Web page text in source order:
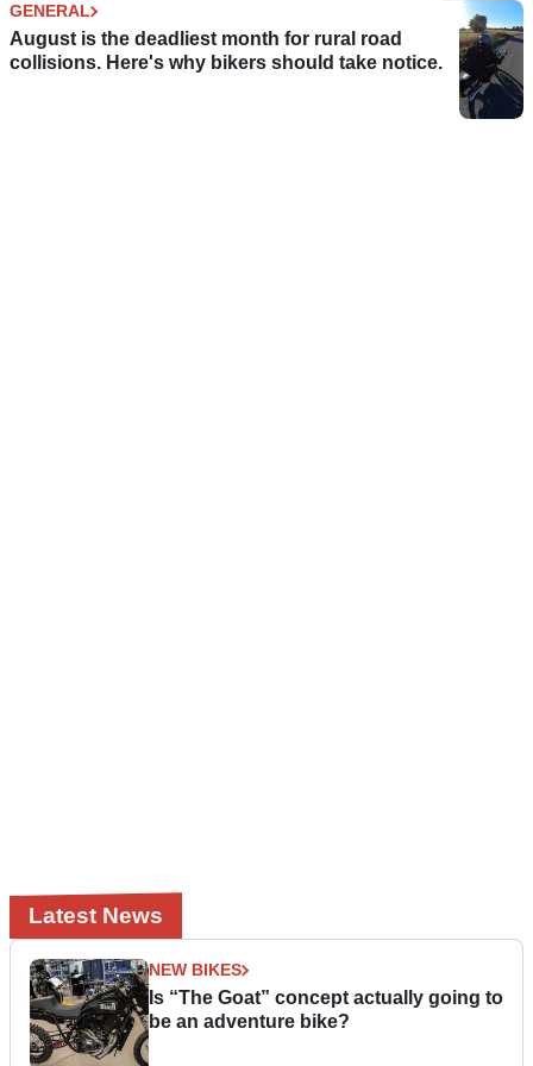
GENERAL
August is the deadliest month for rural road
collisions. Here's why bikers should take notice.
Latest News
NEW BIKES
Is “The Goat” concept actually going to
be an adventure bike?